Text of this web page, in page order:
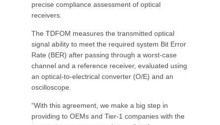
precise compliance assessment of optical
receivers.
The TDFOM measures the transmitted optical
signal ability to meet the required system Bit Error
Rate (BER) after passing through a worst-case
channel and a reference receiver, evaluated using
an optical-to-electrical converter (O/E) and an
oscilloscope.
“With this agreement, we make a big step in
providing to OEMs and Tier-1 companies with the